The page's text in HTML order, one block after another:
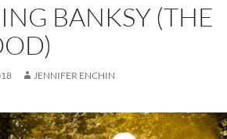
BANKSY (THE
JENNIFER ENCHIN